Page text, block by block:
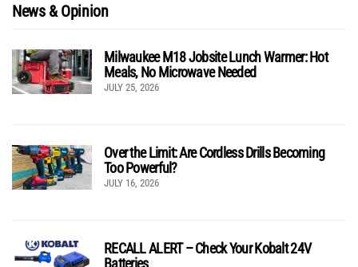
News & Opinion
Milwaukee M18 Jobsite Lunch Warmer: Hot
Meals, No Microwave Needed
JULY 25, 2026
Over the Limit: Are Cordless Drills Becoming
Too Powerful?
JULY 16, 2026
RECALL ALERT – Check Your Kobalt 24V
Batteries